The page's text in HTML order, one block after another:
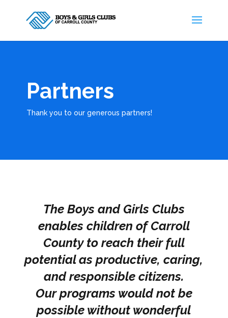
Partners
Thank you to our generous partners!
The Boys and Girls Clubs
enables children of Carroll
County to reach their full
potential as productive, caring,
and responsible citizens.
Our programs would not be
possible without wonderful